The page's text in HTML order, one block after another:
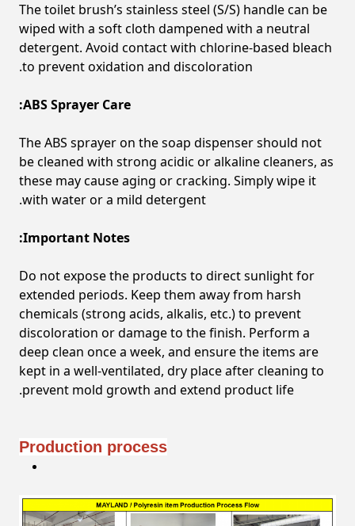
The toilet brush’s stainless steel (S/S) handle can be
wiped with a soft cloth dampened with a neutral
detergent. Avoid contact with chlorine-based bleach
to prevent oxidation and discoloration.
ABS Sprayer Care:
The ABS sprayer on the soap dispenser should not
be cleaned with strong acidic or alkaline cleaners, as
these may cause aging or cracking. Simply wipe it
with water or a mild detergent.
Important Notes:
Do not expose the products to direct sunlight for
extended periods. Keep them away from harsh
chemicals (strong acids, alkalis, etc.) to prevent
discoloration or damage to the finish. Perform a
deep clean once a week, and ensure the items are
kept in a well-ventilated, dry place after cleaning to
prevent mold growth and extend product life.
Production process